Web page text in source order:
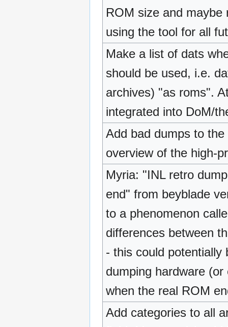
ROM size and maybe
using the tool for all
Make a list of dats
should be used, i.e.
archives) "as roms".
integrated into DoM/
Add bad dumps to
overview of the high-
Myria: "INL retro
end" from beyblade
to a phenomenon
differences between
- this could potentially
dumping hardware
when the real ROM
Add categories to all